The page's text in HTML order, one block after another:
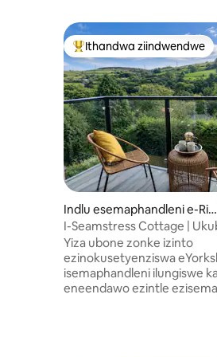
Eyona ithandwa
Ithandwa ziindwendwe
Indlu esemaphandleni e-Rip
ponden
I-Seamstress Cottage |
intlambo ngendlela ebanzi
Yiza ubone zonke izinto
ezinokusetyenziswa
isemaphandleni ilungiswe
eneendawo ezintle